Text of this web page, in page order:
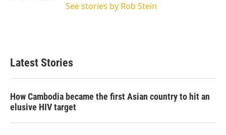
See stories by Rob Stein
Latest Stories
How Cambodia became the first Asian country to hit an
elusive HIV target